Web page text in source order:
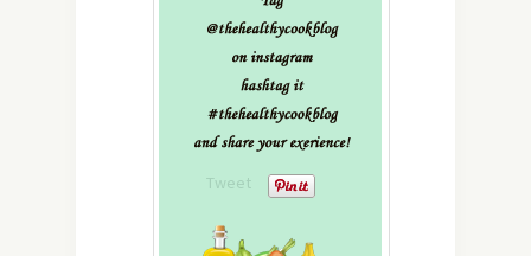
Tweet